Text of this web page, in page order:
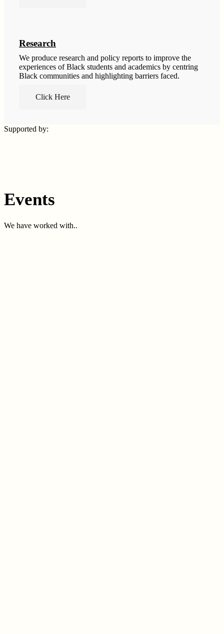
Research
We produce research and policy reports to improve the
experiences of Black students and academics by centring
Black communities and highlighting barriers faced.
Click Here
Supported by:
Events
We have worked with..